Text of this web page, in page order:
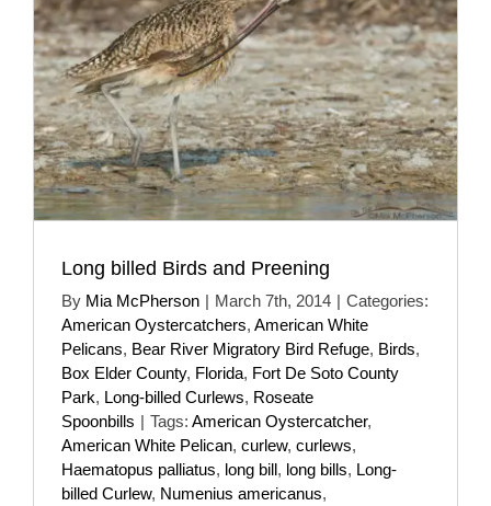
Long billed Birds and Preening
By Mia McPherson | March 7th, 2014 | Categories:
American Oystercatchers, American White
Pelicans, Bear River Migratory Bird Refuge, Birds,
Box Elder County, Florida, Fort De Soto County
Park, Long-billed Curlews, Roseate
Spoonbills | Tags: American Oystercatcher,
American White Pelican, curlew, curlews,
Haematopus palliatus, long bill, long bills, Long-
billed Curlew, Numenius americanus,